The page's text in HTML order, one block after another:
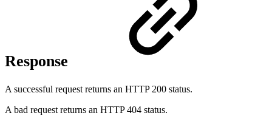
Response
A successful request returns an HTTP 200 status.
A bad request returns an HTTP 404 status.